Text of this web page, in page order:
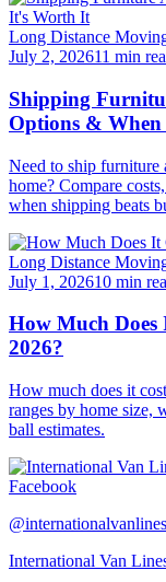
Long Distance
July 2, 202611 min
Shipping
Options &
Need to ship
home? Compare
when shipping beats
Long Distance
July 1, 202610 min
How Much
2026?
How much does it
ranges by home size,
ball estimates.
Facebook
@internationalvanlines
International Van